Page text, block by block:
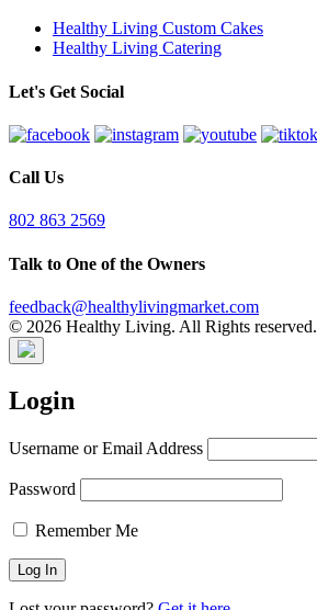
Healthy Living Custom Cakes
Healthy Living Catering
Let's Get Social
Call Us
802 863 2569
Talk to One of the Owners
feedback@healthylivingmarket.com
© 2026 Healthy Living. All Rights reserved.
Login
Username or Email Address
Password
Remember Me